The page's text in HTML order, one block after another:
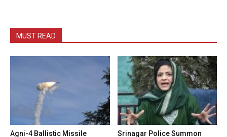
MUST READ
Agni-4 Ballistic Missile
Srinagar Police Summon